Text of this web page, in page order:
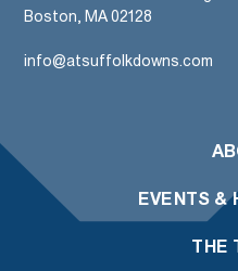
Boston, MA 02128
info@atsuffolkdowns.com
EVENTS &
THE